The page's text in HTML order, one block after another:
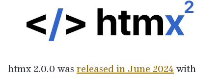
htmx 2.0.0 was released in June 2024 with